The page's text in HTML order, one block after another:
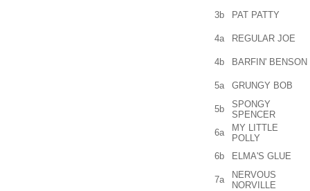
3b PAT PATTY
4a REGULAR JOE
4b BARFIN' BENSON
5a GRUNGY BOB
5b
SPONGY
SPENCER
6a
MY LITTLE
POLLY
6b
ELMA'S GLUE
7a
NERVOUS
NORVILLE